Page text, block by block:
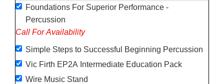
final
product
price.
Foundations For Superior Performance -
Percussion
Call For Availability
Simple Steps to Successful Beginning Percussion
Vic Firth EP2A Intermediate Education Pack
Wire Music Stand